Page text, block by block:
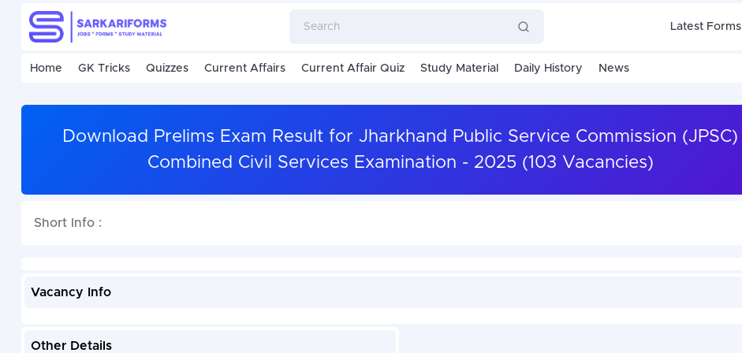
Latest Forms
Home GK Tricks Quizzes Current Affairs Current Affair Quiz Study Material Daily History News
Download Prelims Exam Result for Jharkhand Public Service Commission (JPSC)
Combined Civil Services Examination - 2025 (103 Vacancies)
Short Info :
Vacancy Info
Other Details